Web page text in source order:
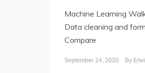
Machine Learning
Data cleaning and
Compare
September 24, 2020 By